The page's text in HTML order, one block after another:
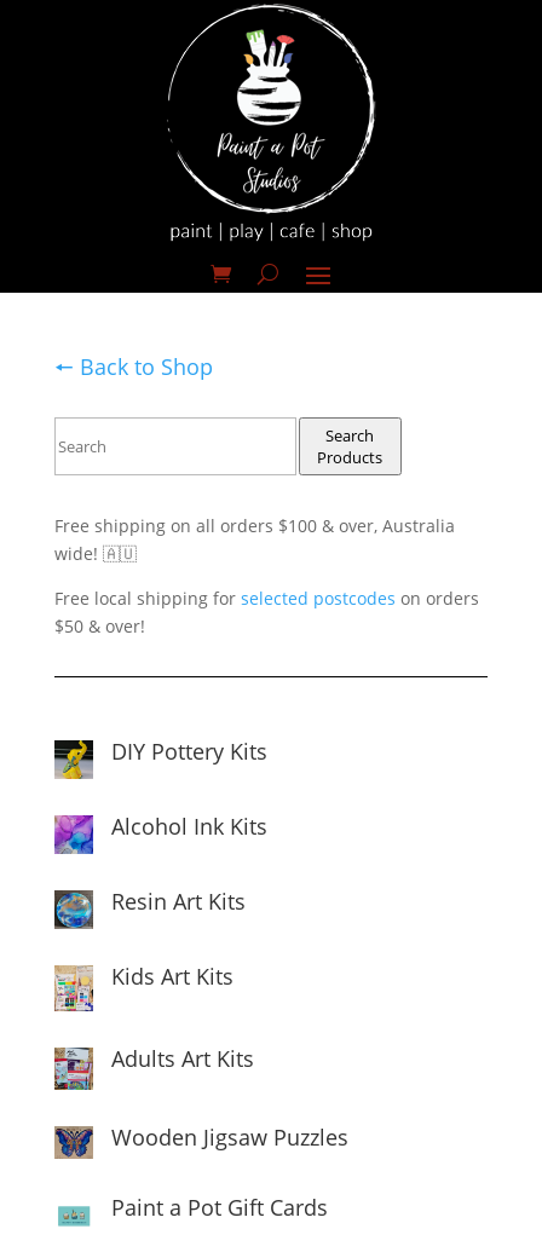
🠔 Back to Shop
Search
Products
Free shipping on all orders $100 & over, Australia
wide! 🇦🇺
Free local shipping for selected postcodes on orders
$50 & over!
DIY Pottery Kits
Alcohol Ink Kits
Resin Art Kits
Kids Art Kits
Adults Art Kits
Wooden Jigsaw Puzzles
Paint a Pot Gift Cards